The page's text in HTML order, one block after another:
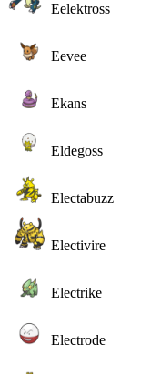
Eelektross
Eevee
Ekans
Eldegoss
Electabuzz
Electivire
Electrike
Electrode